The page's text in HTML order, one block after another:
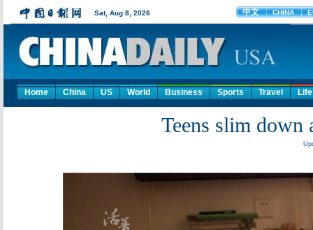
Home China US World Business Sports Travel Life
Teens slim down